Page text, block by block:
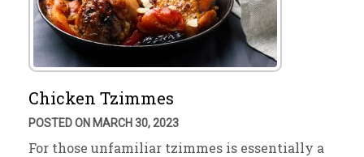
Chicken Tzimmes
POSTED ON MARCH 30, 2023
For those unfamiliar tzimmes is essentially a